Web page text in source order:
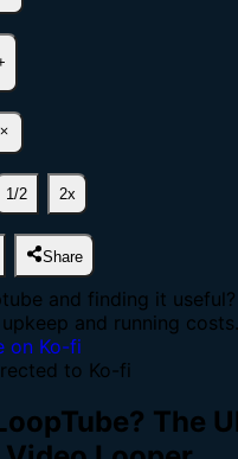
1/2 2x
Share
and finding it
and running costs.
to Ko-fi
The